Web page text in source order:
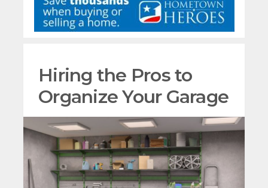
Hiring the Pros to
Organize Your Garage